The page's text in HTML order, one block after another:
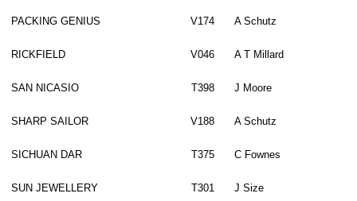
PACKING GENIUS V174 A Schutz
RICKFIELD V046 A T Millard
SAN NICASIO T398 J Moore
SHARP SAILOR V188 A Schutz
SICHUAN DAR T375 C Fownes
SUN JEWELLERY T301 J Size